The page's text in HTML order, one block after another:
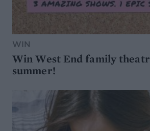
WIN
Win West End family
summer!